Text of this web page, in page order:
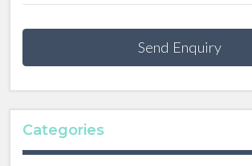
Send Enquiry
Categories